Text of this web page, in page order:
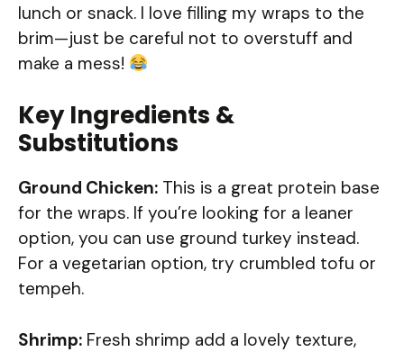
lunch or snack. I love filling my wraps to the
brim—just be careful not to overstuff and
make a mess!
Key Ingredients &
Substitutions
Ground Chicken: This is a great protein base
for the wraps. If you’re looking for a leaner
option, you can use ground turkey instead.
For a vegetarian option, try crumbled tofu or
tempeh.
Shrimp: Fresh shrimp add a lovely texture,